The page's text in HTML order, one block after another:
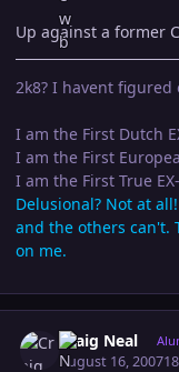
Up against a former
2k8? I havent figured
I am the First Dutch
I am the First
I am the First True
Delusional? Not at
and the others can't.
on me.
Craig Neal
August 16, 2007